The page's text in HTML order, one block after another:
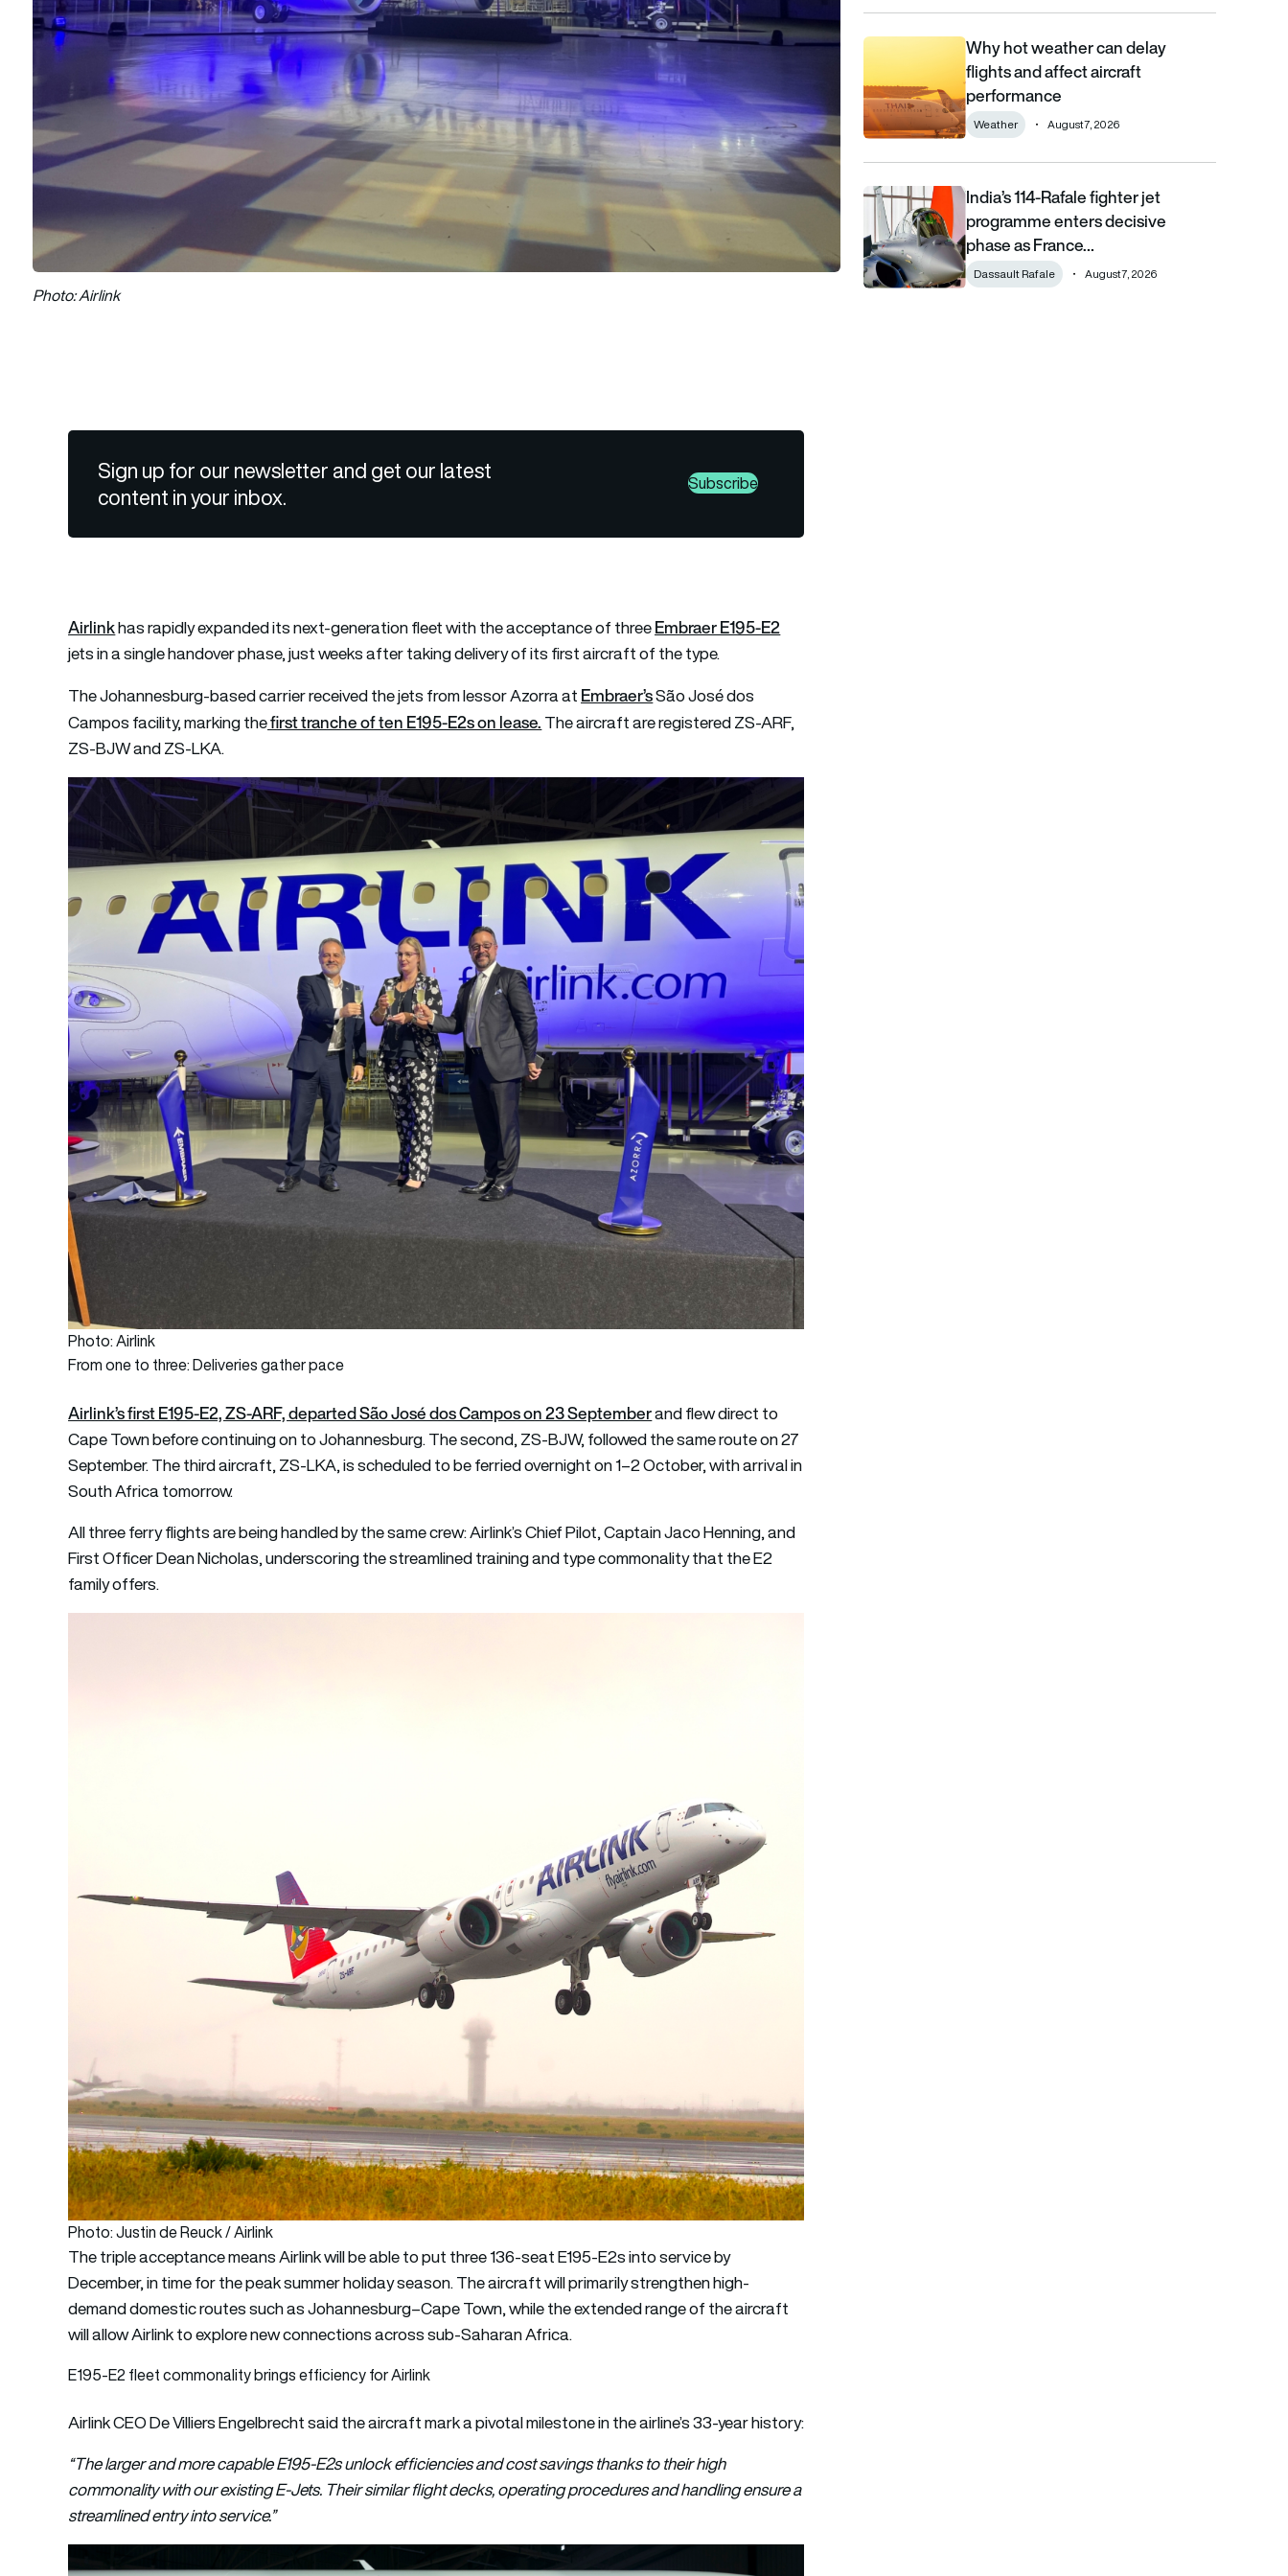
Photo: Airlink
Sign up for our newsletter and get our latest
content in your inbox.
Subscribe
Airlinkhas rapidly expanded its next-generation fleet with the acceptance of threeEmbraer E195-E2
jets in a single handover phase, just weeks after taking delivery of its first aircraft of the type.
The Johannesburg-based carrier received the jets from lessor Azorra at Embraer’sSão José dos
Campos facility, marking thefirst tranche of ten E195-E2s on lease. The aircraft are registered ZS-ARF,
ZS-BJW and ZS-LKA.
Photo: Airlink
From one to three: Deliveries gather pace
Airlink’s first E195-E2, ZS-ARF, departed São José dos Campos on 23 Septemberand flew direct to
Cape Town before continuing on to Johannesburg. The second, ZS-BJW, followed the same route on 27
September. The third aircraft, ZS-LKA, is scheduled to be ferried overnight on 1–2 October, with arrival in
South Africa tomorrow.
All three ferry flights are being handled by the same crew: Airlink’s Chief Pilot, Captain Jaco Henning, and
First Officer Dean Nicholas, underscoring the streamlined training and type commonality that the E2
family offers.
Photo: Justin de Reuck / Airlink
The triple acceptance means Airlink will be able to put three 136-seat E195-E2s into service by
December, in time for the peak summer holiday season. The aircraft will primarily strengthen high-
demand domestic routes such as Johannesburg–Cape Town, while the extended range of the aircraft
will allow Airlink to explore new connections across sub-Saharan Africa.
E195-E2 fleet commonality brings efficiency for Airlink
Airlink CEO De Villiers Engelbrecht said the aircraft mark a pivotal milestone in the airline’s 33-year history:
“The larger and more capable E195-E2s unlock efficiencies and cost savings thanks to their high
commonality with our existing E-Jets. Their similar flight decks, operating procedures and handling ensure a
streamlined entry into service.”
Why hot weather can delay flights and affect aircraft
Why hot weather can delay
flights and affect aircraft
performance
Weather August 7, 2026
India’s 114-Rafale fighter jet programme enters decisive
India’s 114-Rafale fighter jet
programme enters decisive
phase as France…
Dassault Rafale August 7, 2026